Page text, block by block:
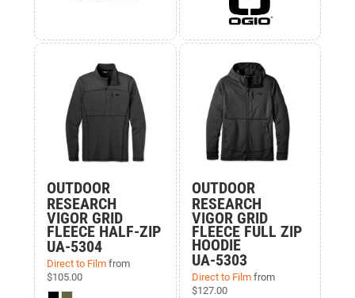
OUTDOOR
RESEARCH
VIGOR GRID
FLEECE HALF-ZIP
UA-5304
Direct to Film from
$105.00
OUTDOOR
RESEARCH
VIGOR GRID
FLEECE FULL ZIP
HOODIE
UA-5303
Direct to Filmfrom
$127.00